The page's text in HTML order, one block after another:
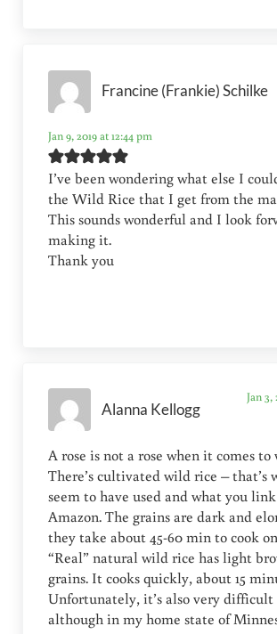
Francine (Frankie) Schilke
Jan 9, 2019 at 12:44 pm
I’ve been wondering what else I
the Wild Rice that I get from the
This sounds wonderful and I look
making it.
Thank you
Alanna Kellogg
Jan 3,
A rose is not a rose when it comes
There’s cultivated wild rice – that’s
seem to have used and what you
Amazon. The grains are dark and
they take about 45-60 min to cook
“Real” natural wild rice has light
grains. It cooks quickly, about 15
Unfortunately, it’s also very
although in my home state of